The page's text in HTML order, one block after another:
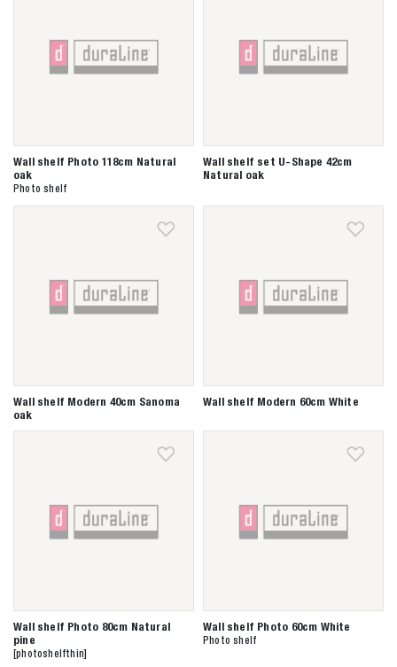
Wall shelf Photo 118cm Natural
oak
Photo shelf
Wall shelf set U-Shape 42cm
Natural oak
Wall shelf Modern 40cm Sanoma
oak
Wall shelf Modern 60cm White
Wall shelf Photo 80cm Natural
pine
[photoshelfthin]
Wall shelf Photo 60cm White
Photo shelf